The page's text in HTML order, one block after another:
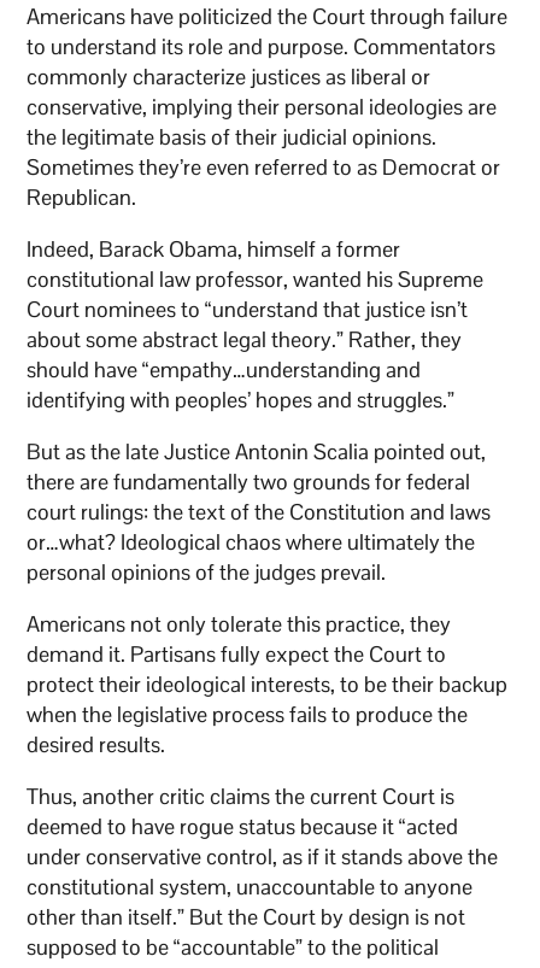
Americans have politicized the Court through failure
to understand its role and purpose. Commentators
commonly characterize justices as liberal or
conservative, implying their personal ideologies are
the legitimate basis of their judicial opinions.
Sometimes they’re even referred to as Democrat or
Republican.
Indeed, Barack Obama, himself a former
constitutional law professor, wanted his Supreme
Court nominees to “understand that justice isn’t
about some abstract legal theory.” Rather, they
should have “empathy…understanding and
identifying with peoples’ hopes and struggles.”
But as the late Justice Antonin Scalia pointed out,
there are fundamentally two grounds for federal
court rulings: the text of the Constitution and laws
or…what? Ideological chaos where ultimately the
personal opinions of the judges prevail.
Americans not only tolerate this practice, they
demand it. Partisans fully expect the Court to
protect their ideological interests, to be their backup
when the legislative process fails to produce the
desired results.
Thus, another critic claims the current Court is
deemed to have rogue status because it “acted
under conservative control, as if it stands above the
constitutional system, unaccountable to anyone
other than itself.” But the Court by design is not
supposed to be “accountable” to the political